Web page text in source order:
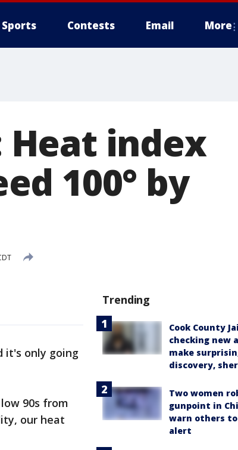
Sports Contests Email More
Heat index
100° by
it's only going
90s from
our heat
Trending
Cook County
checking new
make
discovery,
Two women
gunpoint in
warn others
alert